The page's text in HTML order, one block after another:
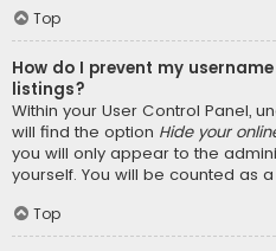
Top
How do I prevent my
listings?
Within your User Control Panel,
will find the option Hide your
you will only appear to the
yourself. You will be counted as
Top